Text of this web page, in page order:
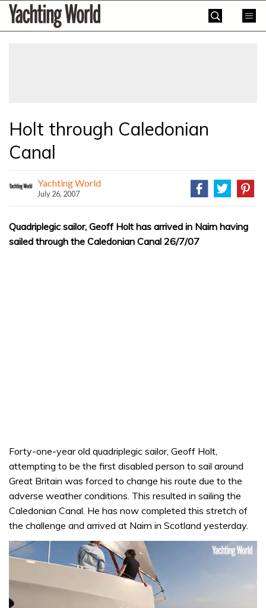
SkipYachting
World
Holt through Caledonian
Canal
Yachting World
July 26, 2007
Quadriplegic sailor, Geoff Holt has arrived in Nairn having
sailed through the Caledonian Canal 26/7/07
Forty-one-year old quadriplegic sailor, Geoff Holt,
attempting to be the first disabled person to sail around
Great Britain was forced to change his route due to the
adverse weather conditions. This resulted in sailing the
Caledonian Canal. He has now completed this stretch of
the challenge and arrived at Nairn in Scotland yesterday.